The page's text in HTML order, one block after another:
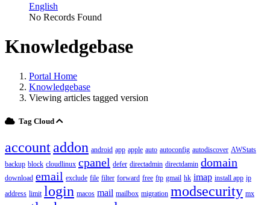
English
No Records Found
Knowledgebase
Portal Home
Knowledgebase
Viewing articles tagged version
Tag Cloud
accountaddon android app apple auto autoconfig autodiscover AWStats
backup block cloudlinux cpanel defer directadmin directdamin domain
download email exclude file filter forward free ftp gmail hk imap install app ip
address limit login macos mail mailbox migration modsecurity mx